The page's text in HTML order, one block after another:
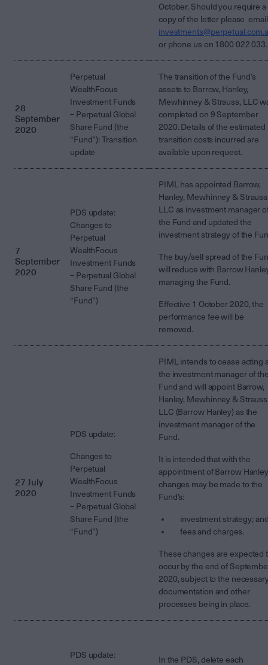
October. Should you require a
copy of the letter please email
or phone us on 1800 022 033.
28
September
2020
Perpetual
WealthFocus
Investment Funds
– Perpetual Global
Share Fund (the
“Fund”): Transition
update
The transition of the Fund’s
assets to Barrow, Hanley,
Mewhinney & Strauss, LLC
completed on 9 September
2020. Details of the estimated
transition costs incurred are
available upon request.
7
September
2020
PDS update:
Changes to
Perpetual
WealthFocus
Investment Funds
– Perpetual Global
Share Fund (the
“Fund”)
PIML has appointed Barrow,
Hanley, Mewhinney &
LLC as investment manager
the Fund and updated the
investment strategy of the
The buy/sell spread of the
will reduce with Barrow
managing the Fund.
Effective 1 October 2020, the
performance fee will be
removed.
27 July
2020
PDS update:
Changes to
Perpetual
WealthFocus
Investment Funds
– Perpetual Global
Share Fund (the
“Fund”)
PIML intends to cease acting
the investment manager of
Fund and will appoint Barrow,
Hanley, Mewhinney &
LLC (Barrow Hanley) as the
investment manager of the
Fund.
It is intended that with the
appointment of Barrow
changes may be made to the
Fund’s:
investment strategy;
fees and charges.
These changes are expected
occur by the end of
2020, subject to the
documentation and other
processes being in place.
PDS update: In the PDS, delete each